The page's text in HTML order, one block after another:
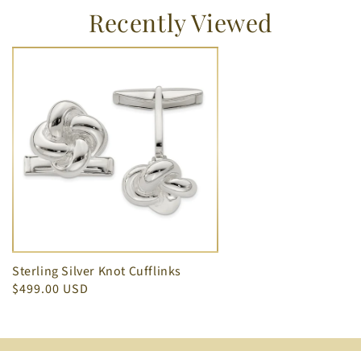
Recently Viewed
Sterling Silver Knot Cufflinks
$499.00 USD